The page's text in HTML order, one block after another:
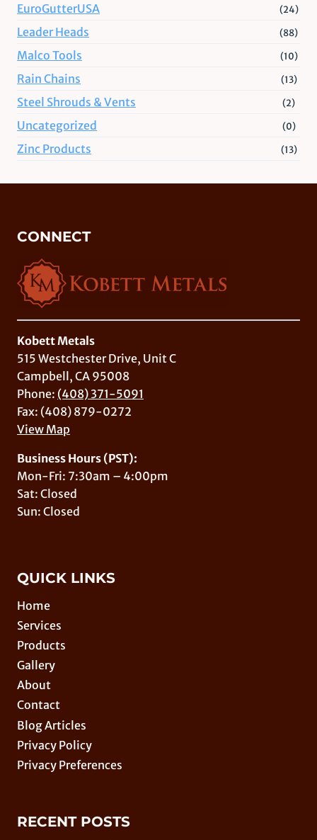
EuroGutterUSA (24)
Leader Heads (88)
Malco Tools (10)
Rain Chains (13)
Steel Shrouds & Vents (2)
Uncategorized (0)
Zinc Products (13)
CONNECT
Kobett Metals
515 Westchester Drive, Unit C
Campbell, CA 95008
Phone: (408) 371-5091
Fax: (408) 879-0272
View Map
Business Hours (PST):
Mon-Fri: 7:30am – 4:00pm
Sat: Closed
Sun: Closed
QUICK LINKS
Home
Services
Products
Gallery
About
Contact
Blog Articles
Privacy Policy
Privacy Preferences
RECENT POSTS